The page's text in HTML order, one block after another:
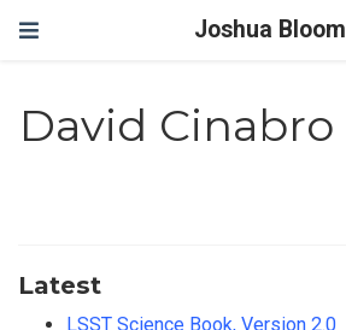
Joshua Bloom
David Cinabro
Latest
LSST Science Book, Version 2.0